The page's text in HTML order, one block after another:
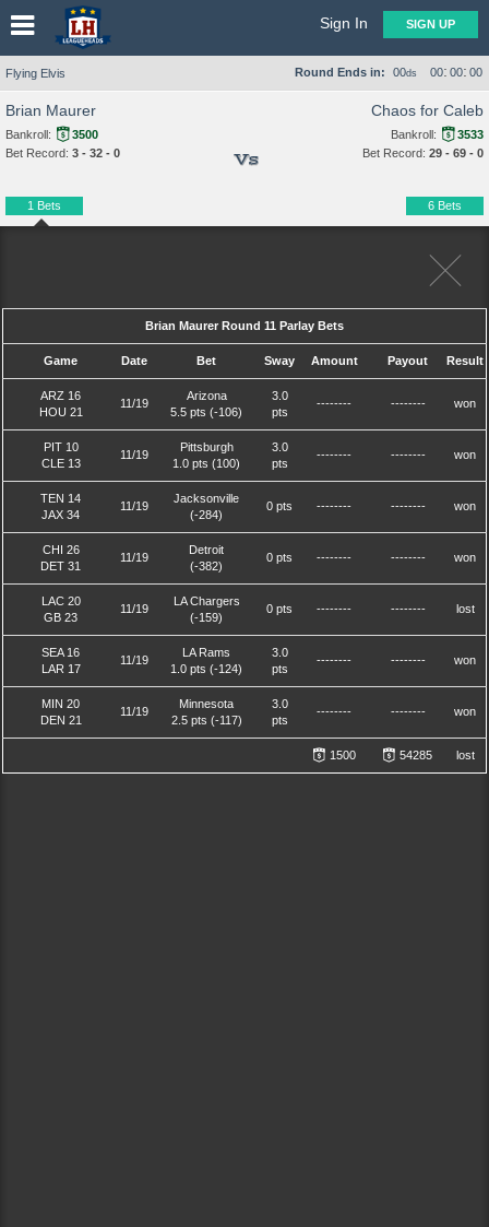
Sign In SIGN UP
Flying Elvis Round Ends in: 00ds 00: 00: 00
Brian Maurer
Bankroll:
3500
Bet Record: 3 - 32 - 0
1 Bets
Brian Maurer Round 11 Parlay Bets
Game Date Bet Sway Amount Payout Result
ARZ 16
HOU 21
11/19
Arizona
5.5 pts (-106)
3.0
pts
-------- -------- won
PIT 10
CLE 13
11/19
Pittsburgh
1.0 pts (100)
3.0
pts
-------- -------- won
TEN 14
JAX 34
11/19
Jacksonville
(-284)
0 pts -------- -------- won
CHI 26
DET 31
11/19
Detroit
(-382)
0 pts -------- -------- won
LAC 20
GB 23
11/19
LA Chargers
(-159)
0 pts -------- -------- lost
SEA 16
LAR 17
11/19
LA Rams
1.0 pts (-124)
3.0
pts
-------- -------- won
MIN 20
DEN 21
11/19
Minnesota
2.5 pts (-117)
3.0
pts
-------- -------- won
1500 54285 lost
Vs
Chaos for Caleb
Bankroll:
3533
Bet Record: 29 - 69 - 0
6 Bets